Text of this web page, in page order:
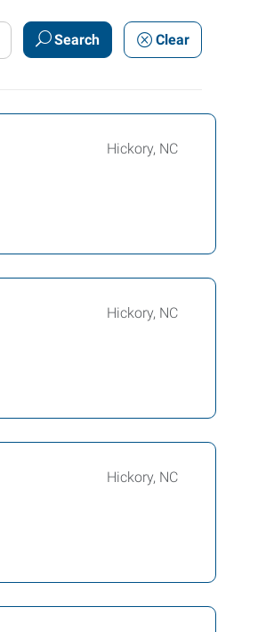
Search Clear
Hickory, NC
Hickory, NC
Hickory, NC